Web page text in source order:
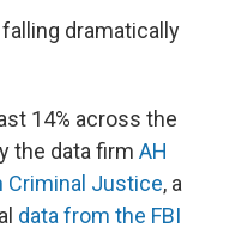
dramatically
14% across the
the data firm AH
Criminal Justice, a
data from the FBI